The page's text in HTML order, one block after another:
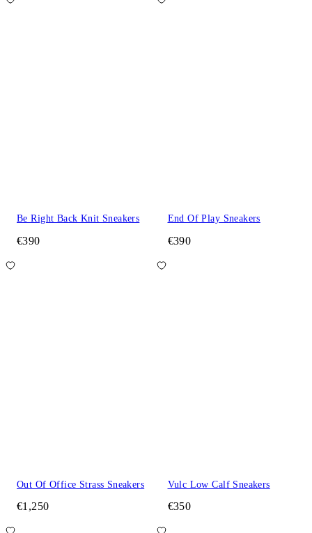
Be Right Back Knit Sneakers
€390
End Of Play Sneakers
€390
Out Of Office Strass Sneakers
€1,250
Vulc Low Calf Sneakers
€350